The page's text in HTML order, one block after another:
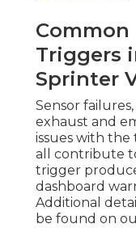
Common
Triggers
Sprinter
Sensor
exhaust and
issues with the
all contribute
trigger
dashboard
Additional
be found on